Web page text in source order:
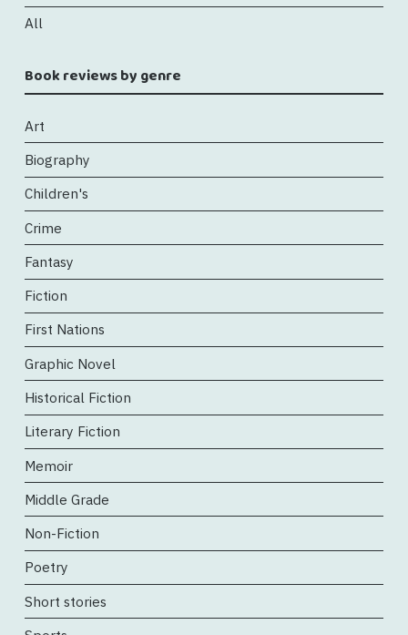
All
Book reviews by genre
Art
Biography
Children's
Crime
Fantasy
Fiction
First Nations
Graphic Novel
Historical Fiction
Literary Fiction
Memoir
Middle Grade
Non-Fiction
Poetry
Short stories